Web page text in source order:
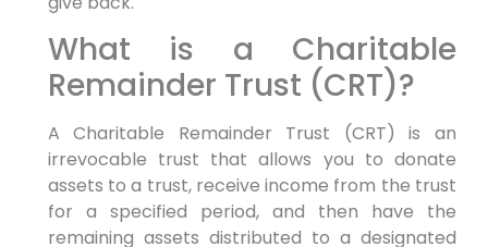
What is a Charitable
Remainder Trust (CRT)?
A Charitable Remainder Trust (CRT) is an
irrevocable trust that allows you to donate
assets to a trust, receive income from the trust
for a specified period, and then have the
remaining assets distributed to a designated